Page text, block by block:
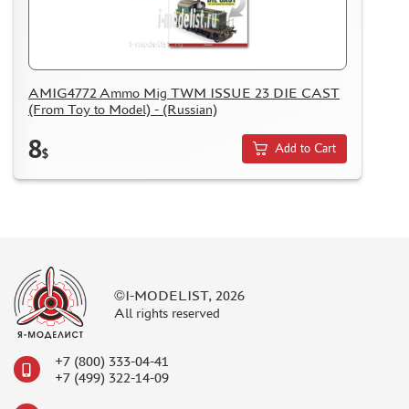
AMIG4772 Ammo Mig TWM ISSUE 23 DIE CAST
(From Toy to Model) - (Russian)
8$ Add to Cart
©I-MODELIST, 2026
All rights reserved
+7 (800) 333-04-41
+7 (499) 322-14-09